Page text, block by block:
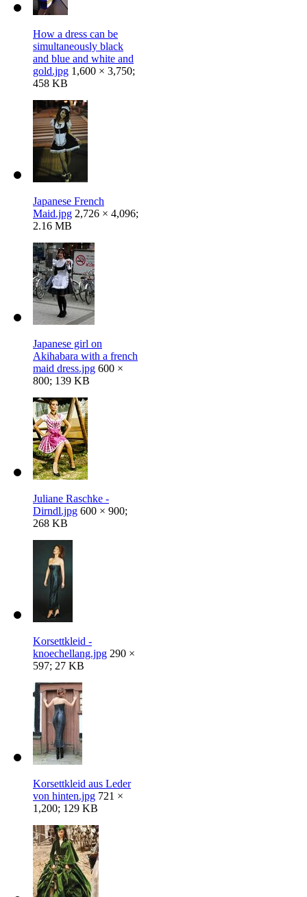
How a dress can be
simultaneously black
and blue and white and
gold.jpg 1,600 × 3,750;
458 KB
Japanese French
Maid.jpg 2,726 × 4,096;
2.16 MB
Japanese girl on
Akihabara with a french
maid dress.jpg 600 ×
800; 139 KB
Juliane Raschke -
Dirndl.jpg 600 × 900;
268 KB
Korsettkleid -
knoechellang.jpg 290 ×
597; 27 KB
Korsettkleid aus Leder
von hinten.jpg 721 ×
1,200; 129 KB